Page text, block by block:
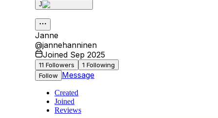
J
Janne
@jannehanninen
Joined Sep 2025
11 Followers 1 Following
Follow Message
Created
Joined
Reviews